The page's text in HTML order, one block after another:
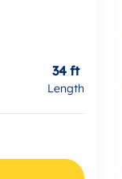
Length
34 ft